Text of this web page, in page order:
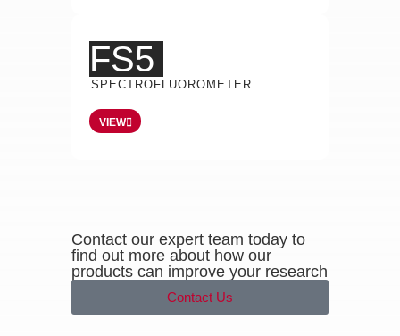
FS5
SPECTROFLUOROMETER
VIEW
Contact our expert team today to
find out more about how our
products can improve your research
Contact Us